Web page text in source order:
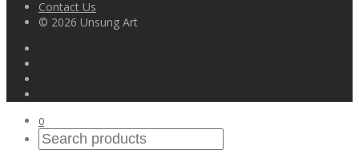
Contact Us
© 2026 Unsung Art
0